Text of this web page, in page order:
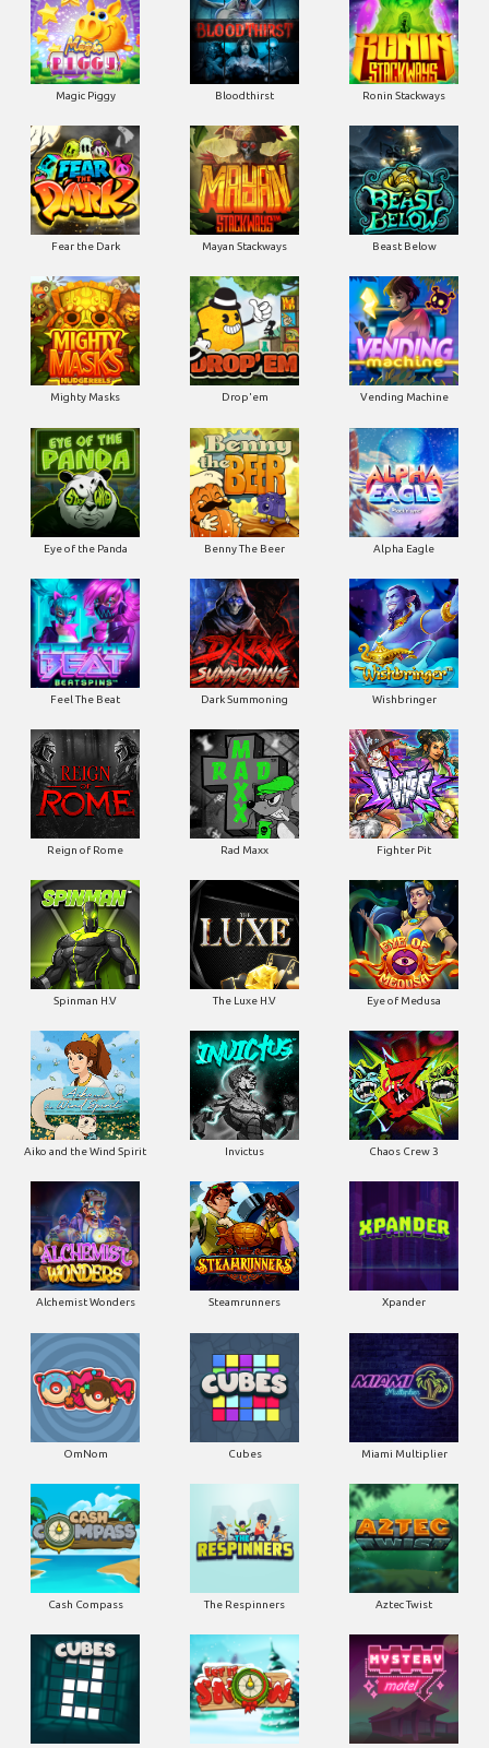
Magic Piggy Bloodthirst Ronin Stackways
Fear the Dark Mayan Stackways Beast Below
Mighty Masks Drop'em Vending Machine
Eye of the Panda Benny The Beer Alpha Eagle
Feel The Beat Dark Summoning Wishbringer
Reign of Rome Rad Maxx Fighter Pit
Spinman H.V The Luxe H.V Eye of Medusa
Aiko and the Wind Spirit Invictus Chaos Crew 3
Alchemist Wonders Steamrunners Xpander
OmNom Cubes Miami Multiplier
Cash Compass The Respinners Aztec Twist